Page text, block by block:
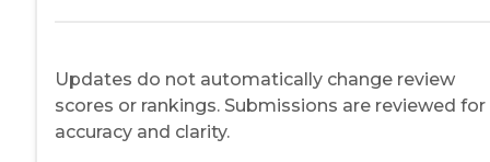
Updates do not automatically change review
scores or rankings. Submissions are reviewed for
accuracy and clarity.